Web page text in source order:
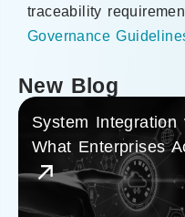
traceability
Governance
New Blog
System Integration
What Enterprises